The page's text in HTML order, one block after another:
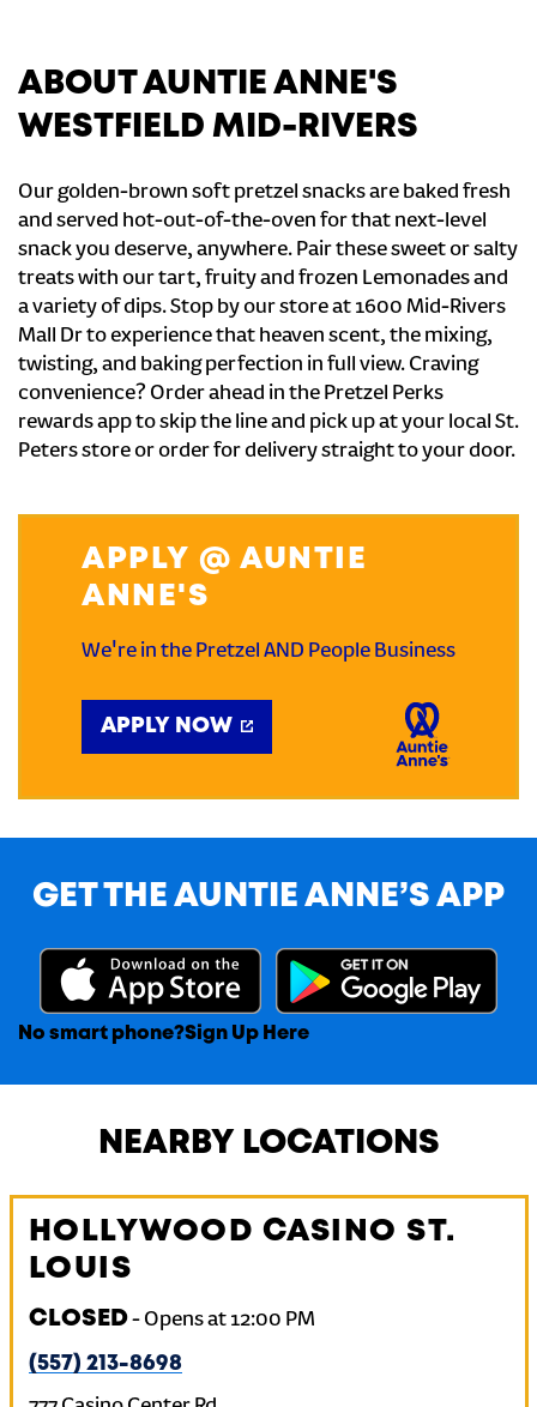
ABOUT AUNTIE ANNE'S
WESTFIELD MID-RIVERS
Our golden-brown soft pretzel snacks are baked fresh
and served hot-out-of-the-oven for that next-level
snack you deserve, anywhere. Pair these sweet or salty
treats with our tart, fruity and frozen Lemonades and
a variety of dips. Stop by our store at 1600 Mid-Rivers
Mall Dr to experience that heaven scent, the mixing,
twisting, and baking perfection in full view. Craving
convenience? Order ahead in the Pretzel Perks
rewards app to skip the line and pick up at your local St.
Peters store or order for delivery straight to your door.
APPLY @ AUNTIE
ANNE'S
We're in the Pretzel AND People Business
APPLY NOW
GET THE AUNTIE ANNE’S APP
No smart phone?Sign Up Here
NEARBY LOCATIONS
HOLLYWOOD CASINO ST.
LOUIS
CLOSED- Opens at 12:00 PM
(557) 213-8698